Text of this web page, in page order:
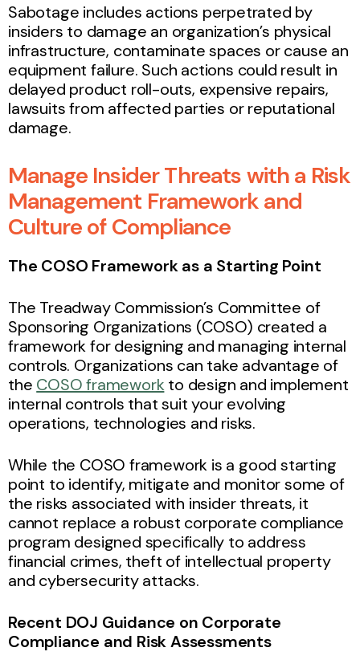
Sabotage includes actions perpetrated by
insiders to damage an organization’s physical
infrastructure, contaminate spaces or cause an
equipment failure. Such actions could result in
delayed product roll-outs, expensive repairs,
lawsuits from affected parties or reputational
damage.
Manage Insider Threats with a Risk
Management Framework and
Culture of Compliance
The COSO Framework as a Starting Point
The Treadway Commission’s Committee of
Sponsoring Organizations (COSO) created a
framework for designing and managing internal
controls. Organizations can take advantage of
the COSO frameworkto design and implement
internal controls that suit your evolving
operations, technologies and risks.
While the COSO framework is a good starting
point to identify, mitigate and monitor some of
the risks associated with insider threats, it
cannot replace a robust corporate compliance
program designed specifically to address
financial crimes, theft of intellectual property
and cybersecurity attacks.
Recent DOJ Guidance on Corporate
Compliance and Risk Assessments